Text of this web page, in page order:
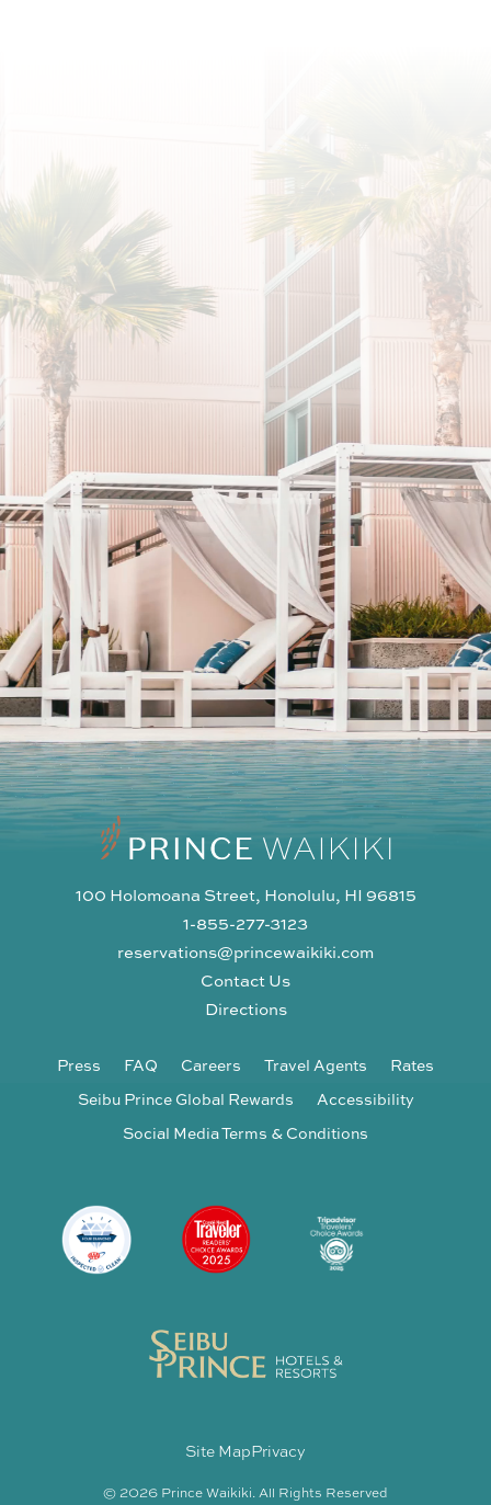
SUBSCRIBE
I agree to the privacy policy
100 Holomoana Street, Honolulu, HI 96815
1-855-277-3123
reservations@princewaikiki.com
Contact Us
Directions
Press FAQ Careers Travel Agents
Rates
Seibu Prince Global Rewards
Accessibility
Social Media Terms & Conditions
Site MapPrivacy
© 2026 Prince Waikiki. All Rights Reserved